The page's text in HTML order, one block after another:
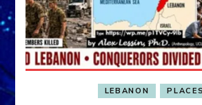
LEBANON PLACES